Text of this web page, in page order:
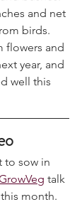
bushes:
and net
birds.
flowers and
year, and
well this
to sow in
GrowVeg talk